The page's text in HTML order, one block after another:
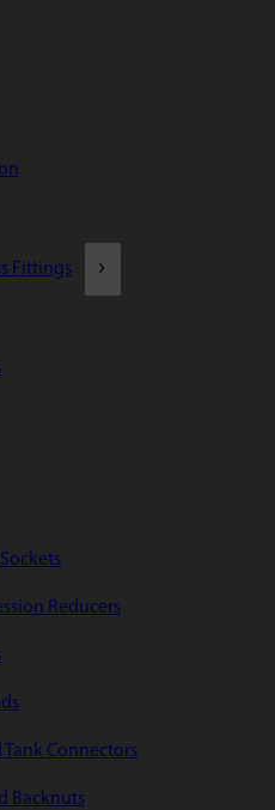
Fittings
Reducers
Tank Connectors
Backnuts